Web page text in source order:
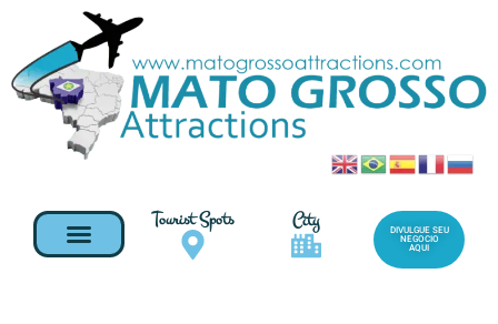
Tourist Spots City
DIVULGUE SEU
NEGOCIO
AQUI